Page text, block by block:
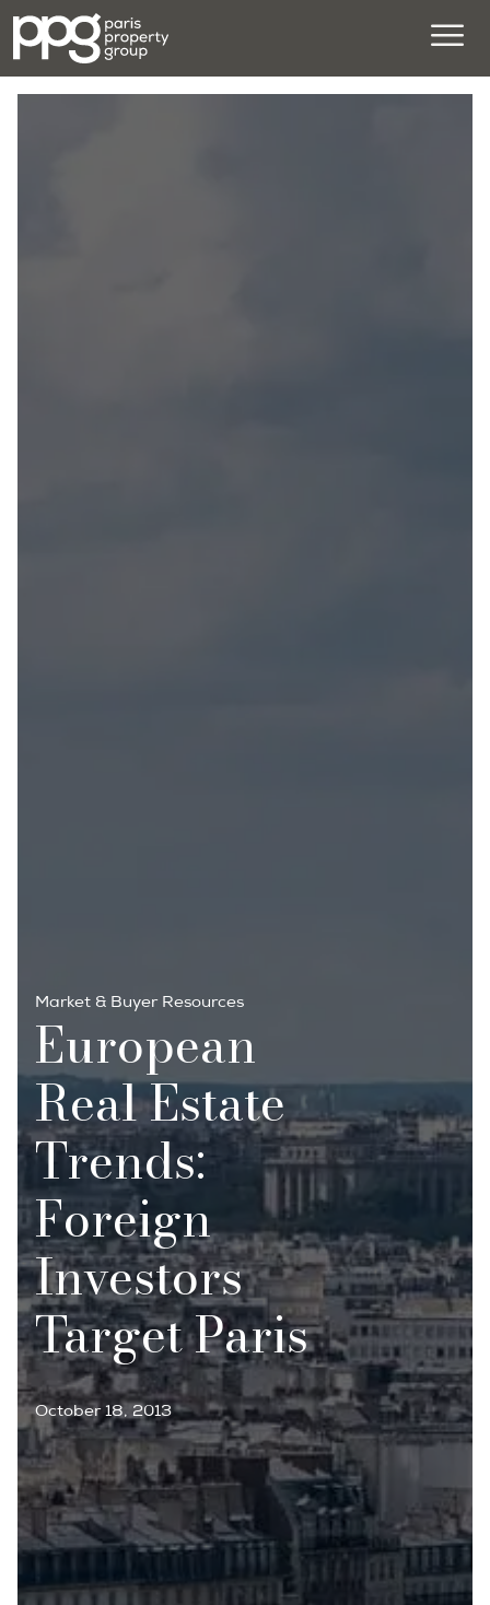
Market & Buyer Resources
European
Real Estate
Trends:
Foreign
Investors
Target Paris
October 18, 2013